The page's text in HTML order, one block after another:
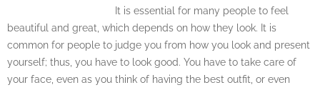
It is essential for many people to feel
beautiful and great, which depends on how they look. It is
common for people to judge you from how you look and present
yourself; thus, you have to look good. You have to take care of
your face, even as you think of having the best outfit, or even